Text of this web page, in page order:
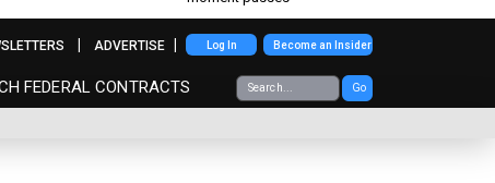
FEDERAL CONTRACTS Go
ADVERTISE Log In Become an Insider